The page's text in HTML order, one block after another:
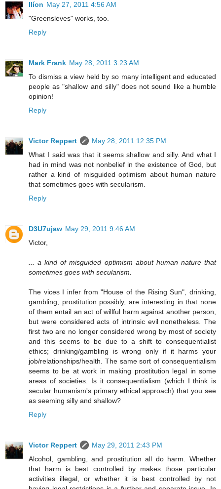
Ilíon May 27, 2011 4:56 AM
"Greensleves" works, too.
Reply
Mark Frank May 28, 2011 3:23 AM
To dismiss a view held by so many intelligent and educated
people as "shallow and silly" does not sound like a humble
opinion!
Reply
Victor Reppert
May 28, 2011 12:35 PM
What I said was that it seems shallow and silly. And what I
had in mind was not nonbelief in the existence of God, but
rather a kind of misguided optimism about human nature
that sometimes goes with secularism.
Reply
D3U7ujaw May 29, 2011 9:46 AM
Victor,
... a kind of misguided optimism about human nature that
sometimes goes with secularism.
The vices I infer from "House of the Rising Sun", drinking,
gambling, prostitution possibly, are interesting in that none
of them entail an act of willful harm against another person,
but were considered acts of intrinsic evil nonetheless. The
first two are no longer considered wrong by most of society
and this seems to be due to a shift to consequentialist
ethics; drinking/gambling is wrong only if it harms your
job/relationships/health. The same sort of consequentialism
seems to be at work in making prostitution legal in some
areas of societies. Is it consequentialism (which I think is
secular humanism's primary ethical approach) that you see
as seeming silly and shallow?
Reply
Victor Reppert
May 29, 2011 2:43 PM
Alcohol, gambling, and prostitution all do harm. Whether
that harm is best controlled by makes those particular
activities illegal, or whether it is best controlled by not